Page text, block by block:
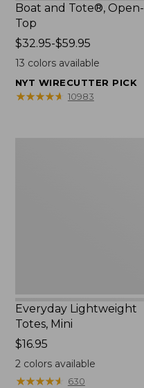
Boat and Tote®, Open-
Top
Price
range
$32.95
to:
$32.95-$59.95
13 colors available
NYT WIRECUTTER PICK
★★★★★
★★★★★ 10983
Everyday Lightweight
Totes, Mini
Price:
$16.95
$16.95
2colors available
★★★★★
★★★★★ 630